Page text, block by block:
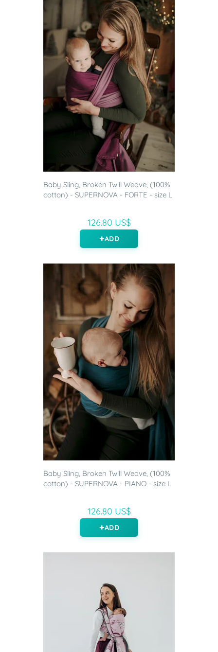
Baby Sling, Broken Twill Weave, (100%
cotton) - SUPERNOVA - FORTE - size L
126.80 US$
ADD
Baby Sling, Broken Twill Weave, (100%
cotton) - SUPERNOVA - PIANO - size L
126.80 US$
ADD